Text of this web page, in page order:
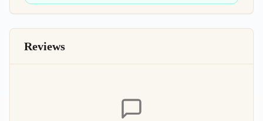
Reviews